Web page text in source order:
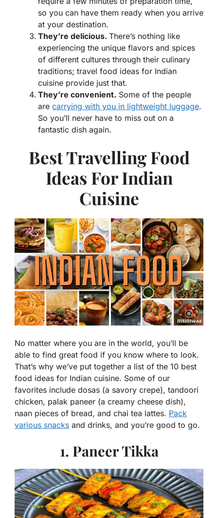
so you can have them ready when you arrive
at your destination.
They’re delicious. There’s nothing like
experiencing the unique flavors and spices
of different cultures through their culinary
traditions; travel food ideas for Indian
cuisine provide just that.
They’re convenient. Some of the people
are carrying with you in lightweight luggage.
So you’ll never have to miss out on a
fantastic dish again.
Best Travelling Food
Ideas For Indian
Cuisine
No matter where you are in the world, you’ll be
able to find great food if you know where to look.
That’s why we’ve put together a list of the 10 best
food ideas for Indian cuisine. Some of our
favorites include dosas (a savory crepe), tandoori
chicken, palak paneer (a creamy cheese dish),
naan pieces of bread, and chai tea lattes. Pack
various snacks and drinks, and you’re good to go.
1. Paneer Tikka